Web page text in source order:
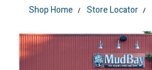
Shop Home Store Locator